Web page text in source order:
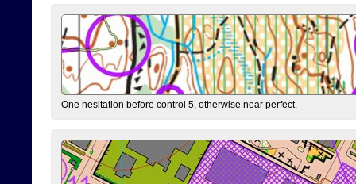
One hesitation before control 5, otherwise near perfect.